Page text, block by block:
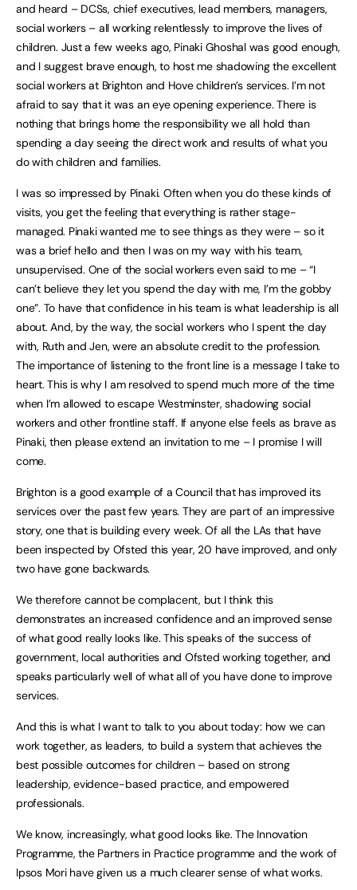
and heard – DCSs, chief executives, lead members, managers,
social workers – all working relentlessly to improve the lives of
children. Just a few weeks ago, Pinaki Ghoshal was good enough,
and I suggest brave enough, to host me shadowing the excellent
social workers at Brighton and Hove children’s services. I’m not
afraid to say that it was an eye opening experience. There is
nothing that brings home the responsibility we all hold than
spending a day seeing the direct work and results of what you
do with children and families.
I was so impressed by Pinaki. Often when you do these kinds of
visits, you get the feeling that everything is rather stage-
managed. Pinaki wanted me to see things as they were – so it
was a brief hello and then I was on my way with his team,
unsupervised. One of the social workers even said to me – “I
can’t believe they let you spend the day with me, I’m the gobby
one”. To have that confidence in his team is what leadership is all
about. And, by the way, the social workers who I spent the day
with, Ruth and Jen, were an absolute credit to the profession.
The importance of listening to the front line is a message I take to
heart. This is why I am resolved to spend much more of the time
when I’m allowed to escape Westminster, shadowing social
workers and other frontline staff. If anyone else feels as brave as
Pinaki, then please extend an invitation to me – I promise I will
come.
Brighton is a good example of a Council that has improved its
services over the past few years. They are part of an impressive
story, one that is building every week. Of all the LAs that have
been inspected by Ofsted this year, 20 have improved, and only
two have gone backwards.
We therefore cannot be complacent, but I think this
demonstrates an increased confidence and an improved sense
of what good really looks like. This speaks of the success of
government, local authorities and Ofsted working together, and
speaks particularly well of what all of you have done to improve
services.
And this is what I want to talk to you about today: how we can
work together, as leaders, to build a system that achieves the
best possible outcomes for children – based on strong
leadership, evidence-based practice, and empowered
professionals.
We know, increasingly, what good looks like. The Innovation
Programme, the Partners in Practice programme and the work of
Ipsos Mori have given us a much clearer sense of what works.